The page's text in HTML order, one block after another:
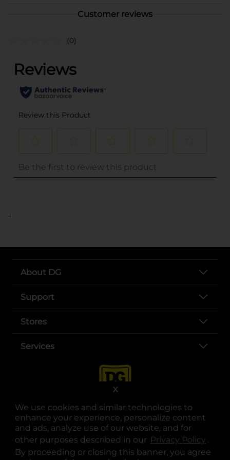
We use cookies and similar technologies to
enhance your experience, personalize content
and ads, analyze use of our website, and for
other purposes described in our Privacy Policy .
By proceeding or closing this banner, you agree
X
Customer reviews
(0)
..
About DG
Support
Stores
Services
opens in a new tab
opens in a new tab
opens in a new tab
opens in a new tab
opens in a new tab
opens in a new tab